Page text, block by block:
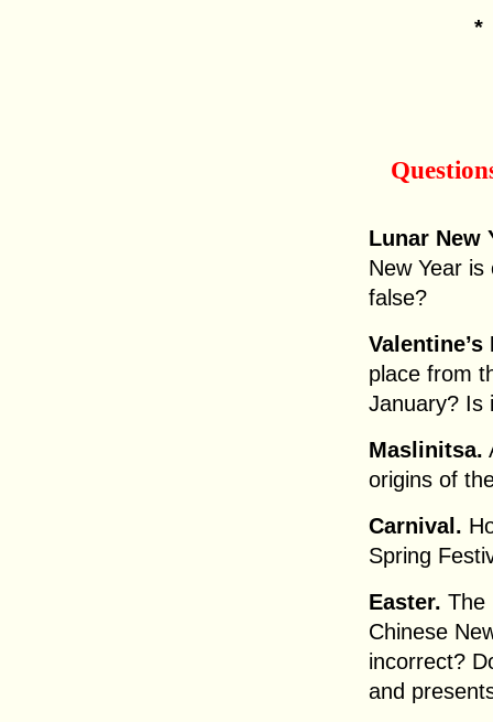
Lunar New
New Year
false?
Valentine’s
place from
January? Is
Maslinitsa.
origins of
Carnival.
Spring
Easter. The
Chinese
incorrect?
and